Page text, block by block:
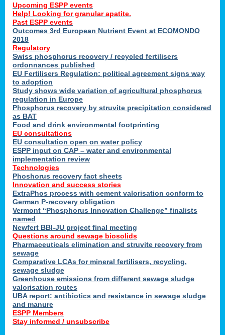
Upcoming ESPP events
Help! Looking for granular apatite.
Past ESPP events
Outcomes 3rd European Nutrient Event at ECOMONDO
2018
Regulatory
Swiss phosphorus recovery / recycled fertilisers
ordonnances published
EU Fertilisers Regulation: political agreement signs way
to adoption
Study shows wide variation of agricultural phosphorus
regulation in Europe
Phosphorus recovery by struvite precipitation considered
as BAT
Food and drink environmental footprinting
EU consultations
EU consultation open on water policy
ESPP input on CAP – water and environmental
implementation review
Technologies
Phoshorus recovery fact sheets
Innovation and success stories
ExtraPhos process with cement valorisation conform to
German P-recovery obligation
Vermont “Phosphorus Innovation Challenge” finalists
named
Newfert BBI-JU project final meeting
Questions around sewage biosolids
Pharmaceuticals elimination and struvite recovery from
sewage
Comparative LCAs for mineral fertilisers, recycling,
sewage sludge
Greenhouse emissions from different sewage sludge
valorisation routes
UBA report: antibiotics and resistance in sewage sludge
and manure
ESPP Members
Stay informed / unsubscribe